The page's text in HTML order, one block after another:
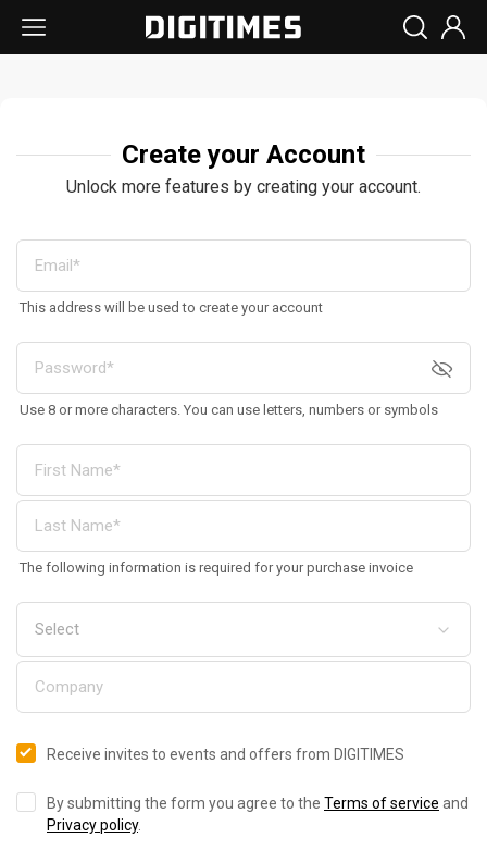
Create your Account
Unlock more features by creating your account.
This address will be used to create your account
Use 8 or more characters. You can use letters, numbers or symbols
The following information is required for your purchase invoice
Receive invites to events and offers from DIGITIMES
By submitting the form you agree to the Terms of service and
Privacy policy.